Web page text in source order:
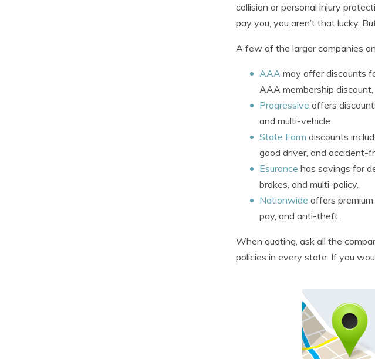
collision or personal injury
pay you, you aren’t that lucky.
A few of the larger companies
AAA may offer discounts
AAA membership
Progressive offers
and multi-vehicle.
State Farm discounts
good driver, and accident-
Esurance has savings for
brakes, and multi-policy.
Nationwide offers
pay, and anti-theft.
When quoting, ask all the
policies in every state. If you